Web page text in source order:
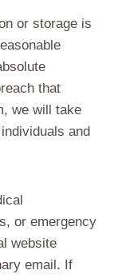
or storage is
that
we will take
and
or emergency
website
email. If